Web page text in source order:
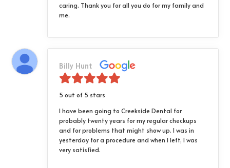
caring. Thank you for all you do for my family and
me.
Billy Hunt
5 out of 5 stars
I have been going to Creekside Dental for
probably twenty years for my regular checkups
and for problems that might show up. I was in
yesterday for a procedure and when I left, I was
very satisfied.